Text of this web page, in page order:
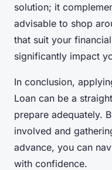
solution; it
advisable to shop
that suit your
significantly impact
In conclusion,
Loan can be a
prepare adequately.
involved and
advance, you can
with confidence.